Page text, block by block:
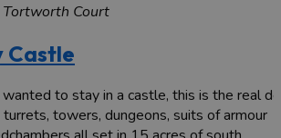
Tortworth Court
Castle
wanted to stay in a castle, this is the real
towers, dungeons, suits of armour